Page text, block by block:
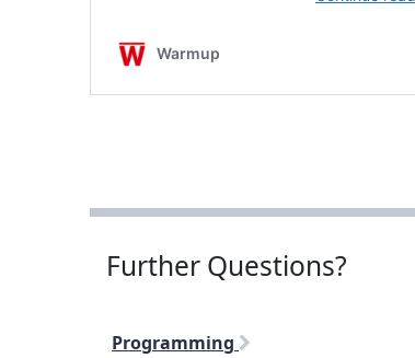
Further Questions?
Programming